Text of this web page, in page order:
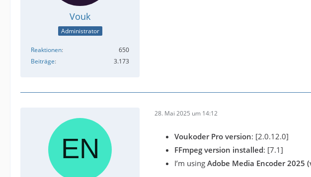
Vouk
Administrator
Reaktionen
650
Beiträge
3.173
28. Mai 2025 um 14:12
Voukoder Pro version: [2.0.12.0]
FFmpeg version installed: [7.1]
I’m using Adobe Media Encoder 2025